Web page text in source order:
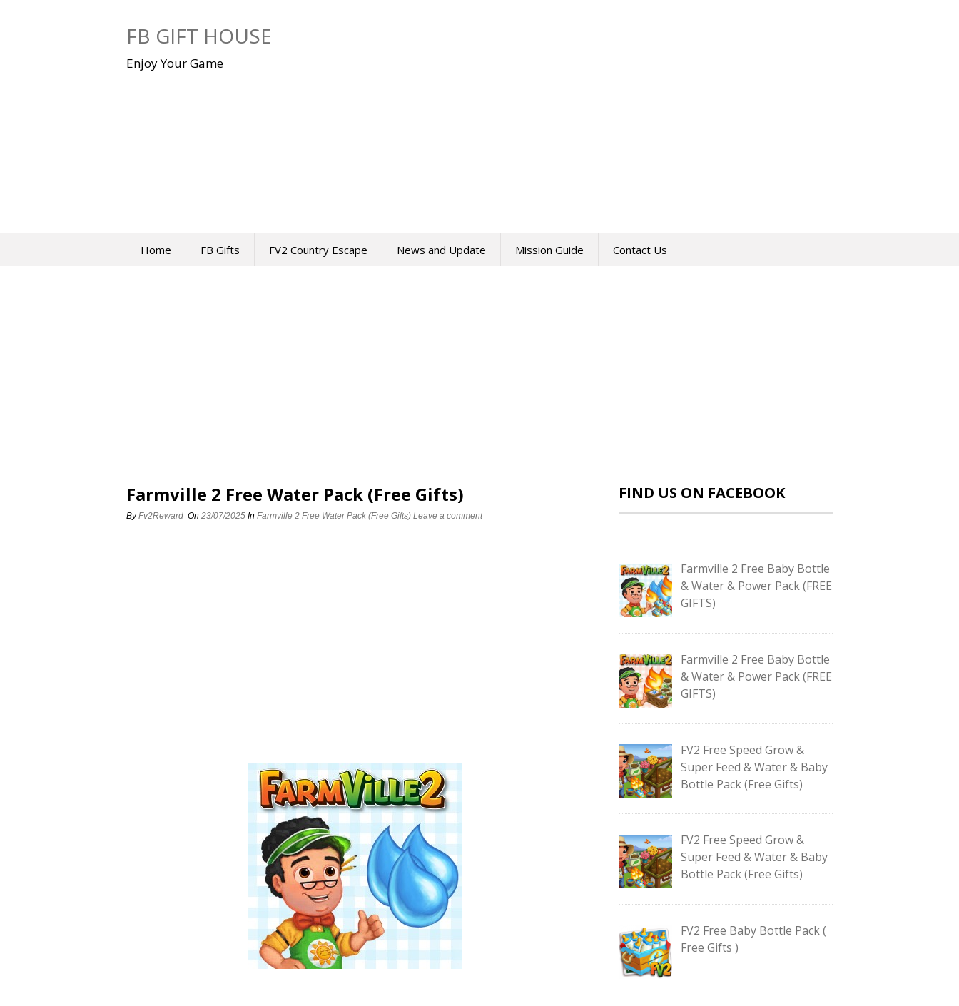
FB GIFT HOUSE
Enjoy Your Game
Home FB Gifts FV2 Country Escape News and Update Mission Guide Contact Us
Farmville 2 Free Water Pack (Free Gifts)
ByFv2Reward On 23/07/2025 In Farmville 2 Free Water Pack (Free Gifts) Leave a comment
FIND US ON FACEBOOK
Farmville 2 Free Baby Bottle
& Water & Power Pack (FREE
GIFTS)
Farmville 2 Free Baby Bottle
& Water & Power Pack (FREE
GIFTS)
FV2 Free Speed Grow &
Super Feed & Water & Baby
Bottle Pack (Free Gifts)
FV2 Free Speed Grow &
Super Feed & Water & Baby
Bottle Pack (Free Gifts)
FV2 Free Baby Bottle Pack (
Free Gifts )